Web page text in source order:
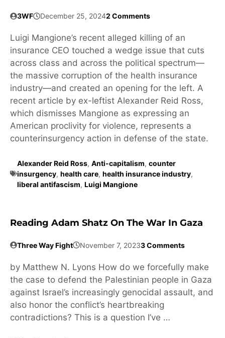
3WF December 25, 20242 Comments
Luigi Mangione’s recent alleged killing of an
insurance CEO touched a wedge issue that cuts
across class and across the political spectrum—
the massive corruption of the health insurance
industry—and created an opening for the left. A
recent article by ex-leftist Alexander Reid Ross,
which dismisses Mangione as expressing an
American proclivity for violence, represents a
counterinsurgency action in defense of the state.
Alexander Reid Ross, Anti-capitalism, counter
insurgency, health care, health insurance industry,
liberal antifascism, Luigi Mangione
Reading Adam Shatz On The War In Gaza
Three Way Fight November 7, 20233 Comments
by Matthew N. Lyons How do we forcefully make
the case to defend the Palestinian people in Gaza
against Israel’s increasingly genocidal assault, and
also honor the conflict’s heartbreaking
contradictions? This is a question I’ve …